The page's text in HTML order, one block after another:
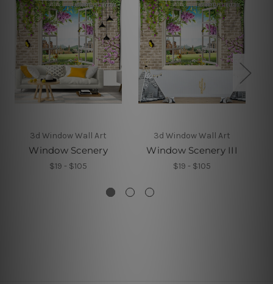
3d Window Wall Art
Window Scenery
$19 - $105
3d Window Wall Art
Window Scenery III
$19 - $105